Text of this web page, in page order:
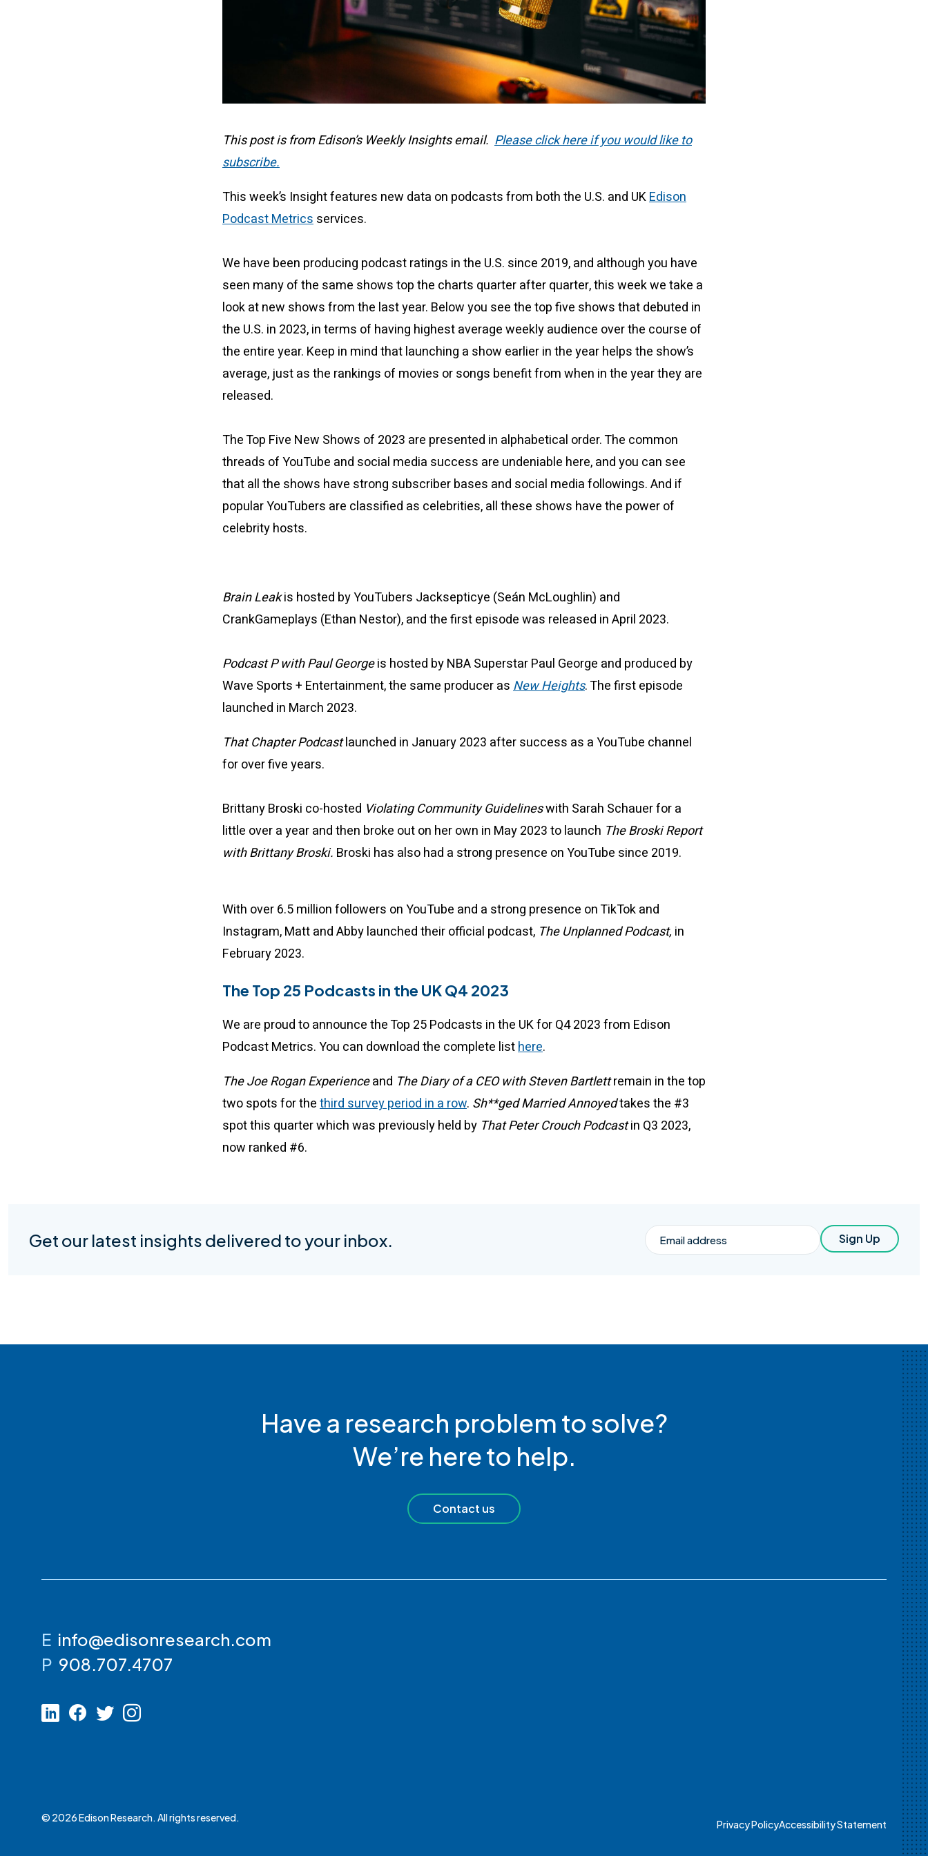
This post is from Edison’s Weekly Insights email. Please click here if you would like to
subscribe.
This week’s Insight features new data on podcasts from both the U.S. and UKEdison
Podcast Metricsservices.
We have been producing podcast ratings in the U.S. since 2019, and although you have
seen many of the same shows top the charts quarter after quarter, this week we take a
look at new shows from the last year. Below you see the top five shows that debuted in
the U.S. in 2023, in terms of having highest average weekly audience over the course of
the entire year. Keep in mind that launching a show earlier in the year helps the show’s
average, just as the rankings of movies or songs benefit from when in the year they are
released.
The Top Five New Shows of 2023 are presented in alphabetical order. The common
threads of YouTube and social media success are undeniable here, and you can see
that all the shows have strong subscriber bases and social media followings. And if
popular YouTubers are classified as celebrities, all these shows have the power of
celebrity hosts.
Brain Leakis hosted by YouTubers Jacksepticye (Seán McLoughlin) and
CrankGameplays (Ethan Nestor), and the first episode was released in April 2023.
Podcast P with Paul Georgeis hosted by NBA Superstar Paul George and produced by
Wave Sports + Entertainment, the same producer asNew Heights. The first episode
launched in March 2023.
That Chapter Podcastlaunched in January 2023 after success as a YouTube channel
for over five years.
Brittany Broski co-hosted Violating Community Guidelineswith Sarah Schauer for a
little over a year and then broke out on her own in May 2023 to launch The Broski Report
with Brittany Broski. Broski has also had a strong presence on YouTube since 2019.
With over 6.5 million followers on YouTube and a strong presence on TikTok and
Instagram, Matt and Abby launched their official podcast, The Unplanned Podcast, in
February 2023.
The Top 25 Podcasts in the UK Q4 2023
We are proud to announce the Top 25 Podcasts in the UK for Q4 2023 from Edison
Podcast Metrics. You can download the complete listhere.
The Joe Rogan Experienceand The Diary of a CEO with Steven Bartlettremain in the top
two spots for thethird survey period in a row. Sh**ged Married Annoyedtakes the #3
spot this quarter which was previously held by That Peter Crouch Podcastin Q3 2023,
now ranked #6.
Get our latest insights delivered to your inbox. Email Sign Up
Have a research problem to solve?
We’re here to help.
Contact us
E info@edisonresearch.com
P 908.707.4707
© 2026 Edison Research. All rights reserved.
Privacy PolicyAccessibility Statement